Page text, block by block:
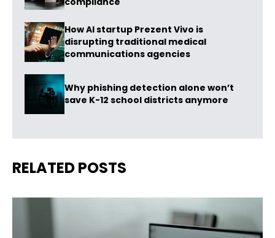
How AI startup Prezent Vivo is
disrupting traditional medical
communications agencies
Why phishing detection alone won’t
save K-12 school districts anymore
RELATED POSTS